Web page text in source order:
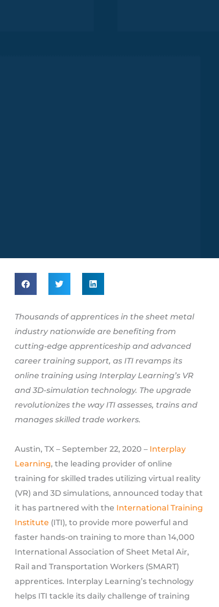
Thousands of apprentices in the sheet metal
industry nationwide are benefiting from
cutting-edge apprenticeship and advanced
career training support, as ITI revamps its
online training using Interplay Learning’s VR
and 3D-simulation technology. The upgrade
revolutionizes the way ITI assesses, trains and
manages skilled trade workers.
Austin, TX – September 22, 2020 – Interplay
Learning, the leading provider of online
training for skilled trades utilizing virtual reality
(VR) and 3D simulations, announced today that
it has partnered with the International Training
Institute (ITI), to provide more powerful and
faster hands-on training to more than 14,000
International Association of Sheet Metal Air,
Rail and Transportation Workers (SMART)
apprentices. Interplay Learning’s technology
helps ITI tackle its daily challenge of training